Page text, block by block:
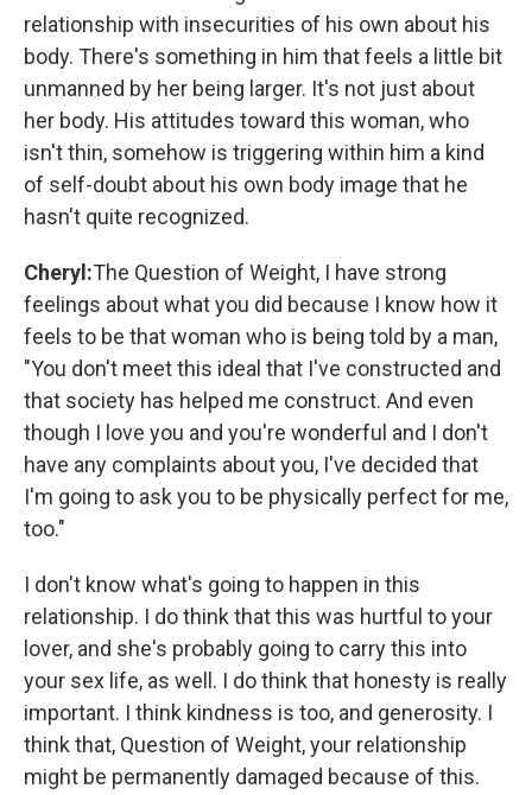
relationship with insecurities of his own about his
body. There's something in him that feels a little bit
unmanned by her being larger. It's not just about
her body. His attitudes toward this woman, who
isn't thin, somehow is triggering within him a kind
of self-doubt about his own body image that he
hasn't quite recognized.
Cheryl:The Question of Weight, I have strong
feelings about what you did because I know how it
feels to be that woman who is being told by a man,
"You don't meet this ideal that I've constructed and
that society has helped me construct. And even
though I love you and you're wonderful and I don't
have any complaints about you, I've decided that
I'm going to ask you to be physically perfect for me,
too."
I don't know what's going to happen in this
relationship. I do think that this was hurtful to your
lover, and she's probably going to carry this into
your sex life, as well. I do think that honesty is really
important. I think kindness is too, and generosity. I
think that, Question of Weight, your relationship
might be permanently damaged because of this.